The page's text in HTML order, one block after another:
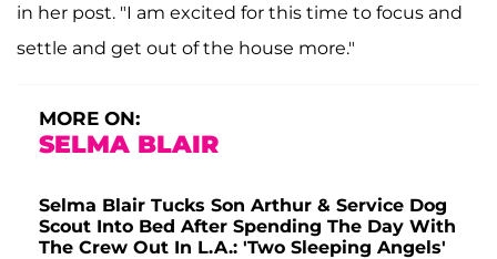
in her post. "I am excited for this time to focus and
settle and get out of the house more."
MORE ON:
SELMA BLAIR
Selma Blair Tucks Son Arthur & Service Dog
Scout Into Bed After Spending The Day With
The Crew Out In L.A.: 'Two Sleeping Angels'